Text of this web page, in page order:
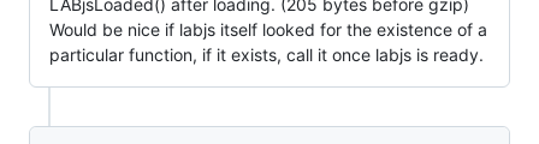
LABjsLoaded() after loading. (205 bytes before gzip)
Would be nice if labjs itself looked for the existence of a
particular function, if it exists, call it once labjs is ready.